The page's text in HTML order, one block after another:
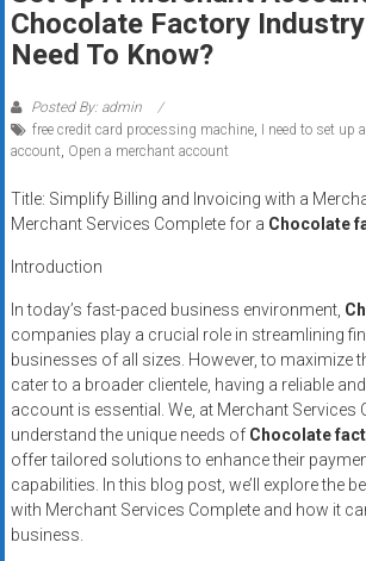
Rates
+
Fast
Approval
Looking
for
better
services?
Get
low-
rate
credit
card
processing,
POS
systems,
Chocolate Factory
Need To Know?
Posted By: admin
free credit card processing machine,
I need to set
account, Open a merchant account
Title: Simplify Billing and Invoicing with a
Merchant Services Complete for a Chocolate
Introduction
In today’s fast-paced business environment,
companies play a crucial role in streamlining
businesses of all sizes. However, to maximize
cater to a broader clientele, having a reliable
account is essential. We, at Merchant Services
understand the unique needs of Chocolate
offer tailored solutions to enhance their
capabilities. In this blog post, we’ll explore the
with Merchant Services Complete and how it
business.